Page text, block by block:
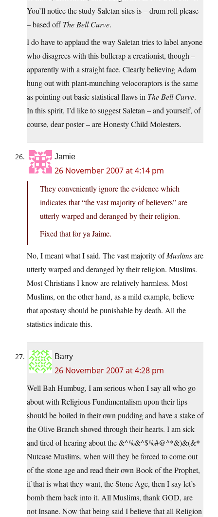
You’ll notice the study Saletan sites is – drum roll please
– based offThe Bell Curve.
I do have to applaud the way Saletan tries to label anyone
who disagrees with this bullcrap a creationist, though –
apparently with a straight face. Clearly believing Adam
hung out with plant-munching velocoraptors is the same
as pointing out basic statistical flaws in The Bell Curve.
In this spirit, I’d like to suggest Saletan – and yourself, of
course, dear poster – are Honesty Child Molesters.
Jamie
26 November 2007 at 4:14 pm
They conveniently ignore the evidence which
indicates that “the vast majority of believers” are
utterly warped and deranged by their religion.
Fixed that for ya Jaime.
No, I meant what I said. The vast majority ofMuslimsare
utterly warped and deranged by their religion. Muslims.
Most Christians I know are relatively harmless. Most
Muslims, on the other hand, as a mild example, believe
that apostasy should be punishable by death. All the
statistics indicate this.
Barry
26 November 2007 at 4:28 pm
Well Bah Humbug, I am serious when I say all who go
about with Religious Fundimentalism upon their lips
should be boiled in their own pudding and have a stake of
the Olive Branch shoved through their hearts. I am sick
and tired of hearing about the &^%&^$%#@^*&)&(&*
Nutcase Muslims, when will they be forced to come out
of the stone age and read their own Book of the Prophet,
if that is what they want, the Stone Age, then I say let’s
bomb them back into it. All Muslims, thank GOD, are
not Insane. Now that being said I believe that all Religion